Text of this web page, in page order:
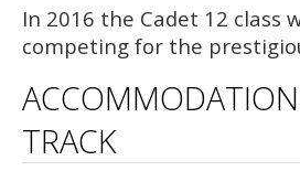
In 2016 the Cadet 12 class
competing for the
TRACK